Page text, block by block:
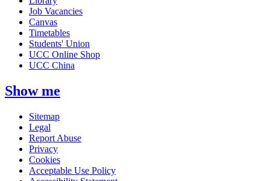
Job Vacancies
Canvas
Timetables
Students' Union
UCC Online Shop
UCC China
Show me
Sitemap
Legal
Report Abuse
Privacy
Cookies
Acceptable Use Policy